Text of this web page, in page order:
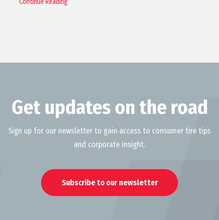
Continue Reading
Get updates on the road
Sign up for our newsletter to gain access to consumer tire tips
and corporate insight.
Subscribe to our newsletter